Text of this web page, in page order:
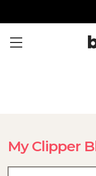
Menu
My Clipper